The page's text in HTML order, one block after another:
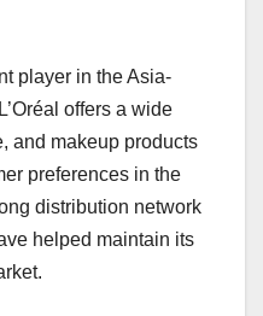
player in the Asia-
offers a wide
and makeup products
preferences in the
distribution network
helped maintain its